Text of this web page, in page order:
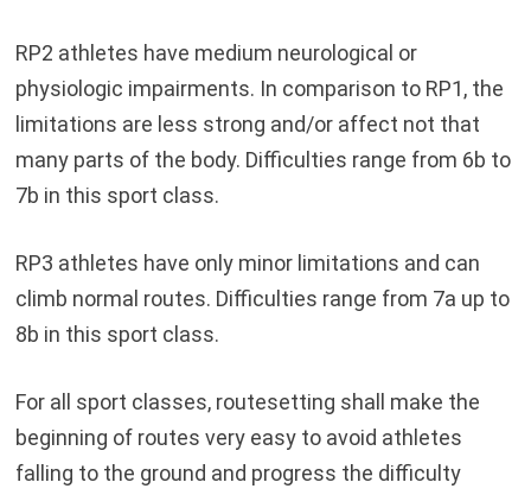
RP2 athletes have medium neurological or
physiologic impairments. In comparison to RP1, the
limitations are less strong and/or affect not that
many parts of the body. Difficulties range from 6b to
7b in this sport class.
RP3 athletes have only minor limitations and can
climb normal routes. Difficulties range from 7a up to
8b in this sport class.
For all sport classes, routesetting shall make the
beginning of routes very easy to avoid athletes
falling to the ground and progress the difficulty